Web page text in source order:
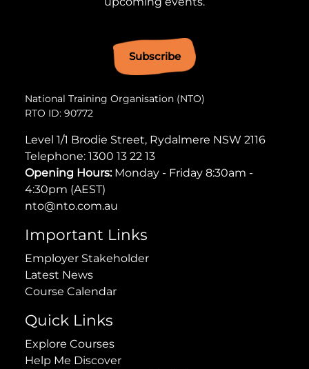
Subscribe
National Training Organisation (NTO)
RTO ID: 90772
Level 1/1 Brodie Street, Rydalmere NSW 2116
Telephone: 1300 13 22 13
Opening Hours:Monday - Friday 8:30am -
4:30pm (AEST)
nto@nto.com.au
Important Links
Employer Stakeholder
Latest News
Course Calendar
Quick Links
Explore Courses
Help Me Discover